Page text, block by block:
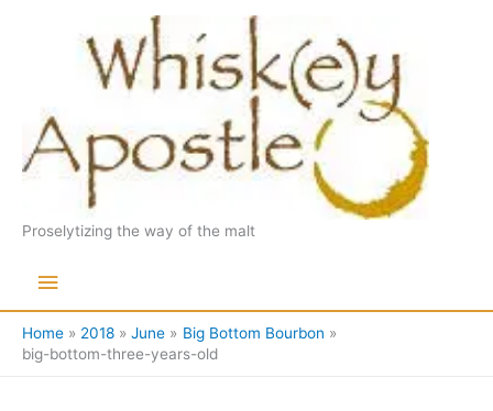
Proselytizing the way of the malt
Main
Menu
Home 2018 June
Big Bottom Bourbon
big-bottom-three-years-old